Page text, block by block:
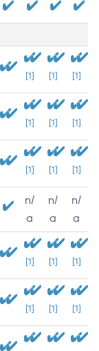
[1] [1] [1]
[1] [1] [1]
[1] [1] [1]
n/
a
n/
a
n/
a
[1] [1] [1]
[1] [1] [1]